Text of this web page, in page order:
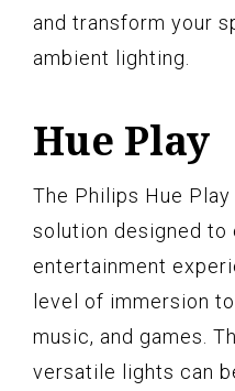
and transform your
ambient lighting.
Hue Play
The Philips Hue
solution designed to
entertainment
level of immersion
music, and games.
versatile lights can